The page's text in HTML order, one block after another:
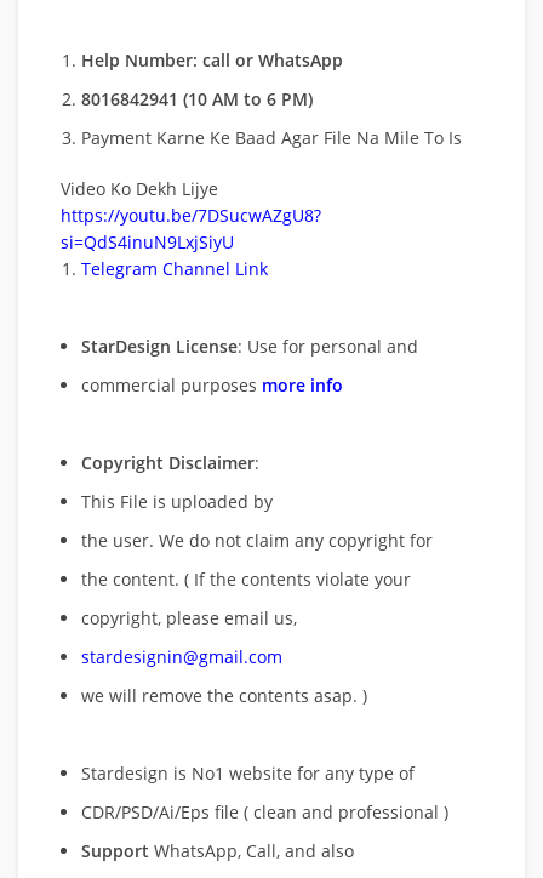
Help Number: call or WhatsApp
8016842941 (10 AM to 6 PM)
Payment Karne Ke Baad Agar File Na Mile To Is
Video Ko Dekh Lijye
https://youtu.be/7DSucwAZgU8?
si=QdS4inuN9LxjSiyU
Telegram Channel Link
StarDesign License: Use for personal and
commercial purposes more info
Copyright Disclaimer:
This File is uploaded by
the user. We do not claim any copyright for
the content. ( If the contents violate your
copyright, please email us,
stardesignin@gmail.com
we will remove the contents asap. )
Stardesign is No1 website for any type of
CDR/PSD/Ai/Eps file ( clean and professional )
Support WhatsApp, Call, and also